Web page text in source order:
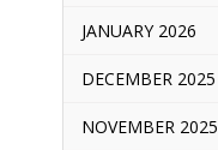
JANUARY 2026
DECEMBER 2025
NOVEMBER 2025